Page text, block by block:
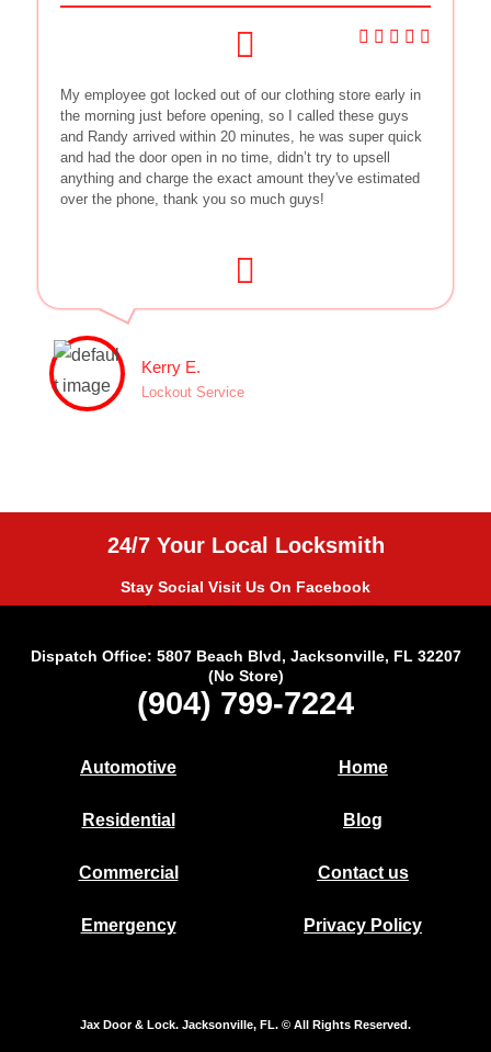
My employee got locked out of our clothing store early in
the morning just before opening, so I called these guys
and Randy arrived within 20 minutes, he was super quick
and had the door open in no time, didn’t try to upsell
anything and charge the exact amount they've estimated
over the phone, thank you so much guys!
Kerry E.
Lockout Service
24/7 Your Local Locksmith
Stay Social Visit Us On Facebook
Dispatch Office: 5807 Beach Blvd, Jacksonville, FL 32207
(No Store)
(904) 799-7224
Automotive
Residential
Commercial
Emergency
Home
Blog
Contact us
Privacy Policy
Jax Door & Lock. Jacksonville, FL. © All Rights Reserved.